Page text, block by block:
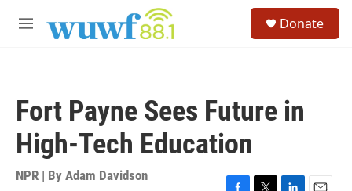
M
Donate
Fort Payne Sees Future in
High-Tech Education
NPR | By Adam Davidson